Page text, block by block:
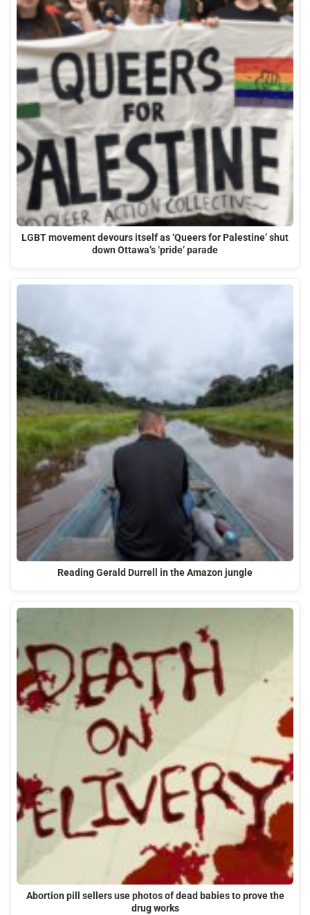
LGBT movement devours itself as ‘Queers for Palestine’ shut
down Ottawa’s ‘pride’ parade
Reading Gerald Durrell in the Amazon jungle
Abortion pill sellers use photos of dead babies to prove the
drug works